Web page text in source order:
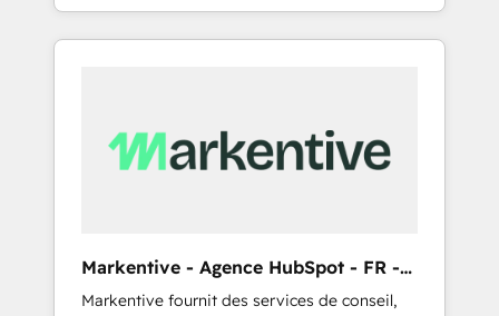
HubSpotアワード受賞・HUGリーダー ✓
AI活用に関するご相談、現状整理の壁打ちな
ど、構想段階からお気軽にお問い合わせくださ
and operationalize HubSpot’s Loop
Marketing framework through expert-led
Hubs to your buyer journey for clean data,
scalability, & reporting. 🎯Demand Gen &
UX, messaging, & conversion strategy that
drive results. 🤖AI Strategy: Activate Breeze
Markentive - Agence HubSpot - FR -
EN
Markentive fournit des services de conseil,